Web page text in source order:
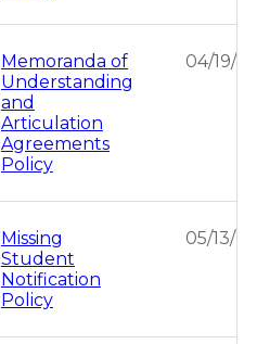
Memoranda of
Understanding
and
Articulation
Agreements
Policy
04/19/
Missing
Student
Notification
Policy
05/13/